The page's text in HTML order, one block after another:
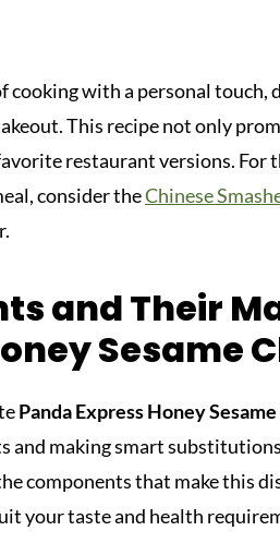
cooking with a personal
This recipe not only
restaurant versions. For
consider theChinese
and Their
Sesame
Panda Express Honey
and making smart
components that make this
your taste and health